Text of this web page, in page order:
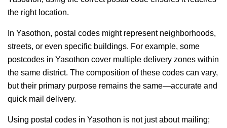
the right location.
In Yasothon, postal codes might represent neighborhoods,
streets, or even specific buildings. For example, some
postcodes in Yasothon cover multiple delivery zones within
the same district. The composition of these codes can vary,
but their primary purpose remains the same—accurate and
quick mail delivery.
Using postal codes in Yasothon is not just about mailing;